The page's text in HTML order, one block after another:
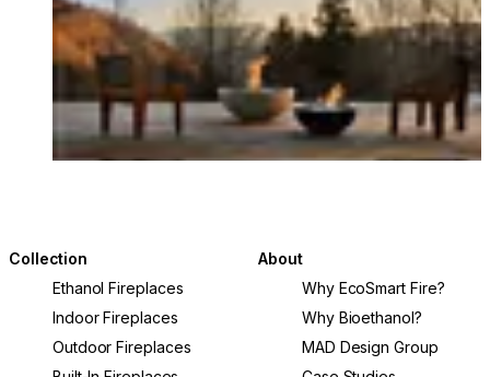
Collection
Ethanol Fireplaces
Indoor Fireplaces
Outdoor Fireplaces
About
Why EcoSmart Fire?
Why Bioethanol?
MAD Design Group